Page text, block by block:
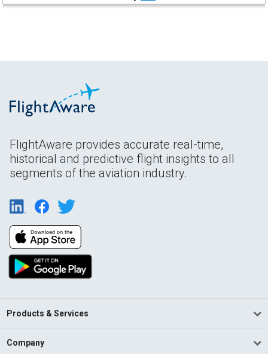
FlightAware provides accurate real-time,
historical and predictive flight insights to all
segments of the aviation industry.
Products & Services
Company